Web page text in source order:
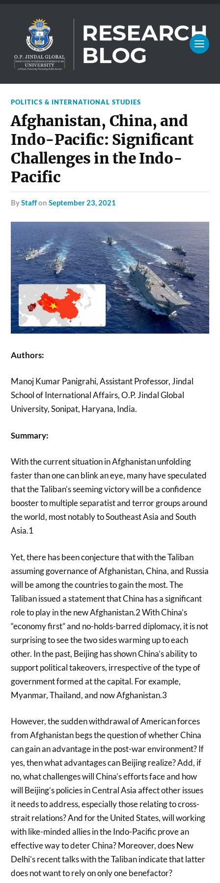
POLITICS & INTERNATIONAL STUDIES
Afghanistan, China, and
Indo-Pacific: Significant
Challenges in the Indo-
Pacific
byStaffonSeptember 23, 2021
Authors:
Manoj Kumar Panigrahi, Assistant Professor, Jindal
School of International Affairs, O.P. Jindal Global
University, Sonipat, Haryana, India.
Summary:
With the current situation in Afghanistan unfolding
faster than one can blink an eye, many have speculated
that the Taliban’s seeming victory will be a confidence
booster to multiple separatist and terror groups around
the world, most notably to Southeast Asia and South
Asia.1
Yet, there has been conjecture that with the Taliban
assuming governance of Afghanistan, China, and Russia
will be among the countries to gain the most. The
Taliban issued a statement that China has a significant
role to play in the new Afghanistan.2 With China’s
“economy first” and no-holds-barred diplomacy, it is not
surprising to see the two sides warming up to each
other. In the past, Beijing has shown China’s ability to
support political takeovers, irrespective of the type of
government formed at the capital. For example,
Myanmar, Thailand, and now Afghanistan.3
However, the sudden withdrawal of American forces
from Afghanistan begs the question of whether China
can gain an advantage in the post-war environment? If
yes, then what advantages can Beijing realize? Add, if
no, what challenges will China’s efforts face and how
will Beijing’s policies in Central Asia affect other issues
it needs to address, especially those relating to cross-
strait relations? And for the United States, will working
with like-minded allies in the Indo-Pacific prove an
effective way to deter China? Moreover, does New
Delhi’s recent talks with the Taliban indicate that latter
does not want to rely on only one benefactor?